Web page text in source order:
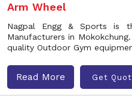
Arm Wheel
Nagpal Engg & Sports is
Manufacturers in
quality Outdoor Gym
Read More Get